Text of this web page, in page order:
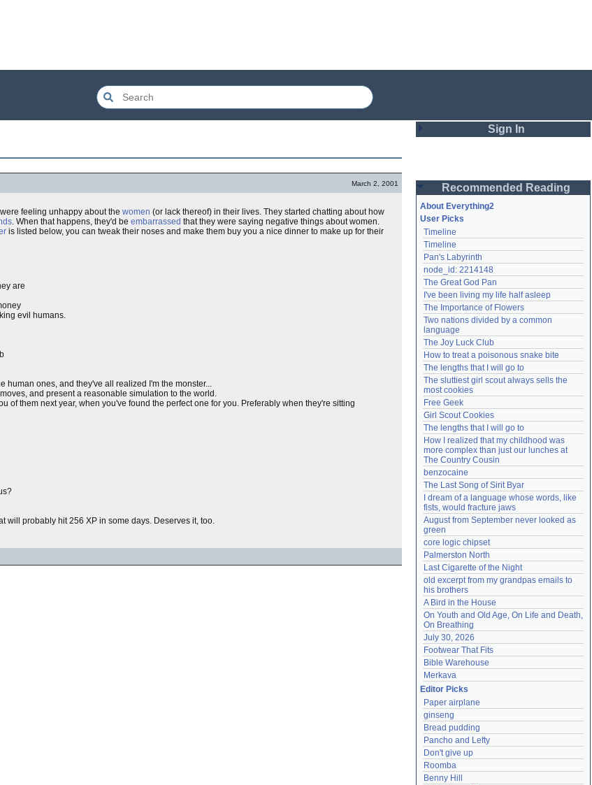
March 2, 2001
were feeling unhappy about the women (or lack thereof) in their lives. They started chatting about how
. When that happens, they'd be embarrassed that they were saying negative things about women.
is listed below, you can tweak their noses and make them buy you a nice dinner to make up for their
are
evil humans.
human ones, and they've all realized I'm the monster...
and present a reasonable simulation to the world.
of them next year, when you've found the perfect one for you. Preferably when they're sitting
will probably hit 256 XP in some days. Deserves it, too.
Sign In
Password
Remember me
Login
Lost password?
Create an account
Need help? accounthelp@everything2.com
Recommended Reading
About Everything2
User Picks
Timeline
Timeline
Pan's Labyrinth
node_id: 2214148
The Great God Pan
I've been living my life half asleep
The Importance of Flowers
Two nations divided by a common
language
The Joy Luck Club
How to treat a poisonous snake bite
The lengths that I will go to
The sluttiest girl scout always sells the
most cookies
Free Geek
Girl Scout Cookies
The lengths that I will go to
How I realized that my childhood was
more complex than just our lunches at
The Country Cousin
benzocaine
The Last Song of Sirit Byar
I dream of a language whose words, like
fists, would fracture jaws
August from September never looked as
green
core logic chipset
Palmerston North
Last Cigarette of the Night
old excerpt from my grandpas emails to
his brothers
A Bird in the House
On Youth and Old Age, On Life and Death,
On Breathing
July 30, 2026
Footwear That Fits
Bible Warehouse
Merkava
Editor Picks
Paper airplane
ginseng
Bread pudding
Pancho and Lefty
Don't give up
Roomba
Benny Hill